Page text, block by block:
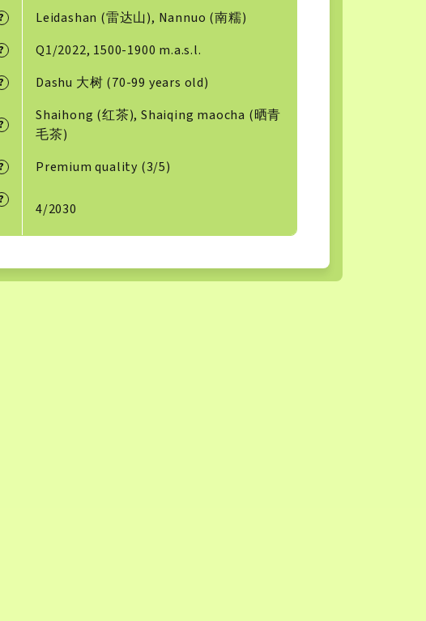
? Leidashan (雷达山), Nannuo (南糯)
? Q1/2022, 1500-1900 m.a.s.l.
? Dashu 大树 (70-99 years old)
?
Shaihong (红茶), Shaiqing maocha (晒青
毛茶)
? Premium quality (3/5)
?
4/2030